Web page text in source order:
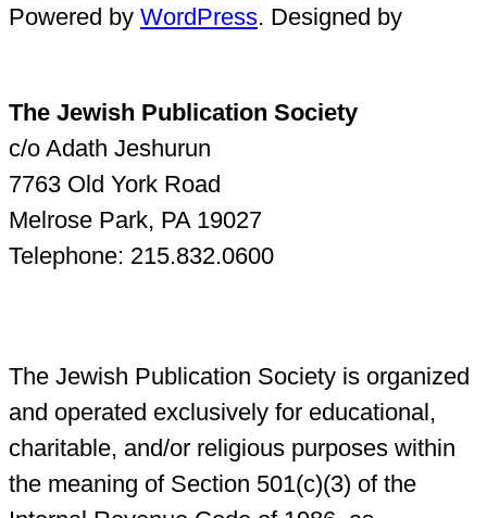
Powered by WordPress. Designed by
The Jewish Publication Society
c/o Adath Jeshurun
7763 Old York Road
Melrose Park, PA 19027
Telephone: 215.832.0600
The Jewish Publication Society is organized
and operated exclusively for educational,
charitable, and/or religious purposes within
the meaning of Section 501(c)(3) of the